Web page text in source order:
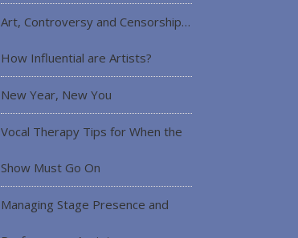
Art, Controversy and Censorship…
How Influential are Artists?
New Year, New You
Vocal Therapy Tips for When the
Show Must Go On
Managing Stage Presence and